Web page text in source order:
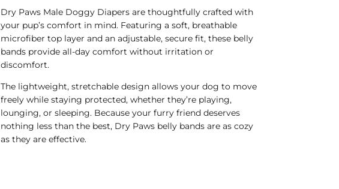
Dry Paws Male Doggy Diapers are thoughtfully crafted with
your pup’s comfort in mind. Featuring a soft, breathable
microfiber top layer and an adjustable, secure fit, these belly
bands provide all-day comfort without irritation or
discomfort.
The lightweight, stretchable design allows your dog to move
freely while staying protected, whether they’re playing,
lounging, or sleeping. Because your furry friend deserves
nothing less than the best, Dry Paws belly bands are as cozy
as they are effective.